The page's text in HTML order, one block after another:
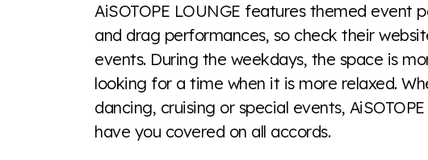
a look or a sentence.
Visit Equaldex
AiSOTOPE LOUNGE features themed event
and drag performances, so check their
events. During the weekdays, the space is
looking for a time when it is more relaxed.
dancing, cruising or special events,
have you covered on all accords.